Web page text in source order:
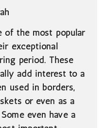
of the most popular
exceptional
period. These
add interest to a
used in borders,
or even as a
even have a